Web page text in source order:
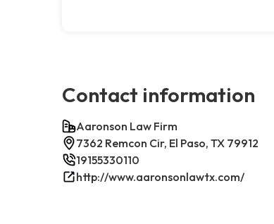
Contact information
Aaronson Law Firm
7362 Remcon Cir, El Paso, TX 79912
19155330110
http://www.aaronsonlawtx.com/